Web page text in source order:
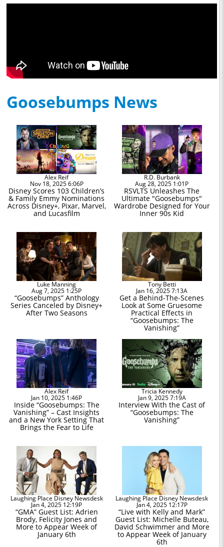
Goosebumps News
Alex Reif
Nov 18, 2025 6:06P
Disney Scores 103 Children’s
& Family Emmy Nominations
Across Disney+, Pixar, Marvel,
and Lucasfilm
R.D. Burbank
Aug 28, 2025 1:01P
RSVLTS Unleashes The
Ultimate "Goosebumps"
Wardrobe Designed for Your
Inner 90s Kid
Luke Manning
Aug 7, 2025 1:25P
“Goosebumps” Anthology
Series Canceled by Disney+
After Two Seasons
Tony Betti
Jan 16, 2025 7:13A
Get a Behind-The-Scenes
Look at Some Gruesome
Practical Effects in
“Goosebumps: The
Vanishing”
Alex Reif
Jan 10, 2025 1:46P
Inside “Goosebumps: The
Vanishing” – Cast Insights
and a New York Setting That
Brings the Fear to Life
Tricia Kennedy
Jan 9, 2025 7:19A
Interview With the Cast of
“Goosebumps: The
Vanishing”
Laughing Place Disney Newsdesk
Jan 4, 2025 12:19P
“GMA” Guest List: Adrien
Brody, Felicity Jones and
More to Appear Week of
January 6th
Laughing Place Disney Newsdesk
Jan 4, 2025 12:17P
“Live with Kelly and Mark”
Guest List: Michelle Buteau,
David Schwimmer and More
to Appear Week of January
6th